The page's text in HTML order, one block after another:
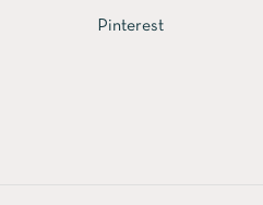
Pinterest